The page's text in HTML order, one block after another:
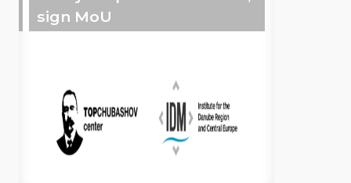
sign MoU